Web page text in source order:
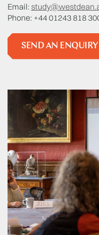
Email:
Phone: +44 01243 818
SEND AN ENQUIRY